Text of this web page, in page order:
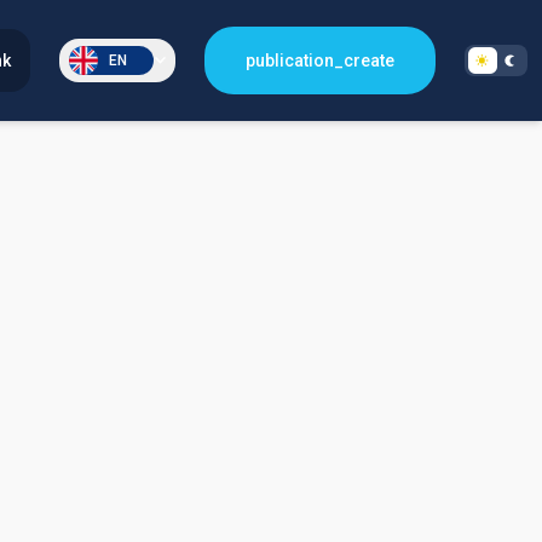
EN publication_create